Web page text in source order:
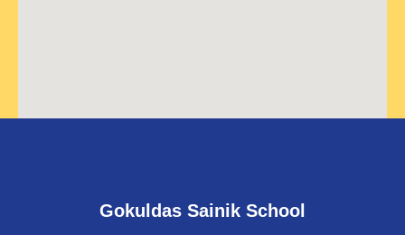
Gokuldas Sainik School